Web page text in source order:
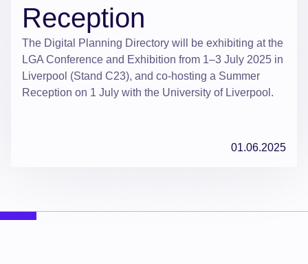
Reception
The Digital Planning Directory will be exhibiting at the
LGA Conference and Exhibition from 1–3 July 2025 in
Liverpool (Stand C23), and co-hosting a Summer
Reception on 1 July with the University of Liverpool.
01.06.2025